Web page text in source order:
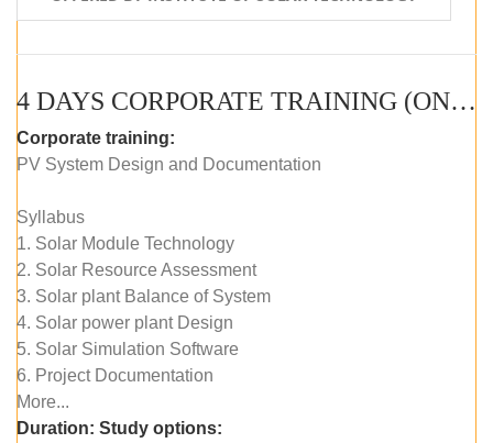
4 DAYS CORPORATE TRAINING (ONLINE LIVE CLASS)
Corporate training:
PV System Design and Documentation
Syllabus
1. Solar Module Technology
2. Solar Resource Assessment
3. Solar plant Balance of System
4. Solar power plant Design
5. Solar Simulation Software
6. Project Documentation
More...
Duration: Study options: